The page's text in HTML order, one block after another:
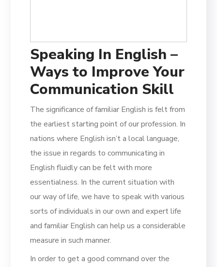
Speaking In English –
Ways to Improve Your
Communication Skill
The significance of familiar English is felt from
the earliest starting point of our profession. In
nations where English isn’t a local language,
the issue in regards to communicating in
English fluidly can be felt with more
essentialness. In the current situation with
our way of life, we have to speak with various
sorts of individuals in our own and expert life
and familiar English can help us a considerable
measure in such manner.
In order to get a good command over the